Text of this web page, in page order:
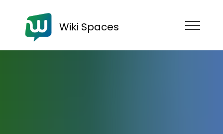
Wiki Spaces